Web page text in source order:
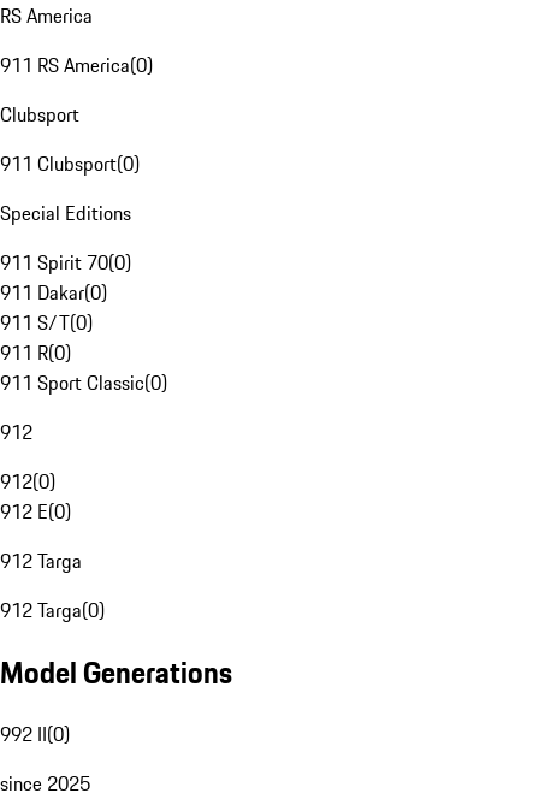
RS America
911 RS America(0)
Clubsport
911 Clubsport(0)
Special Editions
911 Spirit 70(0)
911 Dakar(0)
911 S/T(0)
911 R(0)
911 Sport Classic(0)
912
912(0)
912 E(0)
912 Targa
912 Targa(0)
Model Generations
992 II(0)
since 2025